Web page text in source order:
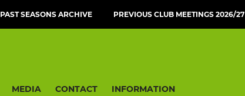
PAST SEASONS ARCHIVE PREVIOUS CLUB MEETINGS 2026/27
MEDIA CONTACT INFORMATION